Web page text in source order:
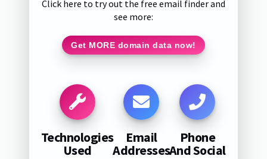
Click here to try out the free email finder and
see more:
Get MORE domain data now!
Technologies
Used
Email
Addresses
Phone
And Social